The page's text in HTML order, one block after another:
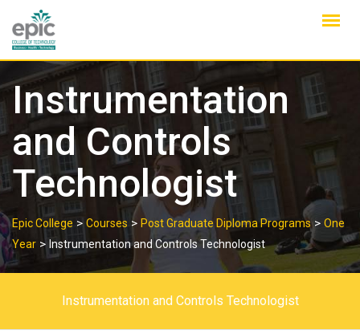
content
Instrumentation
and Controls
Technologist
Epic College > Courses > Post Graduate Diploma Programs> One
Year > Instrumentation and Controls Technologist
Instrumentation and Controls Technologist